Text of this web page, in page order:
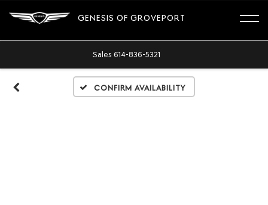
GENESIS OF GROVEPORT
Sales 614-836-5321
Confirm Availability